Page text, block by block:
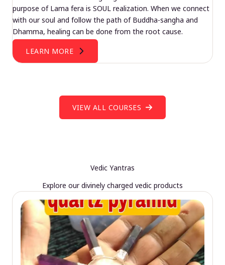
purpose of Lama fera is SOUL realization. When we connect
with our soul and follow the path of Buddha-sangha and
Dhamma, healing can be done from the root cause.
LEARN MORE
VIEW ALL COURSES
Vedic Yantras
Explore our divinely charged vedic products